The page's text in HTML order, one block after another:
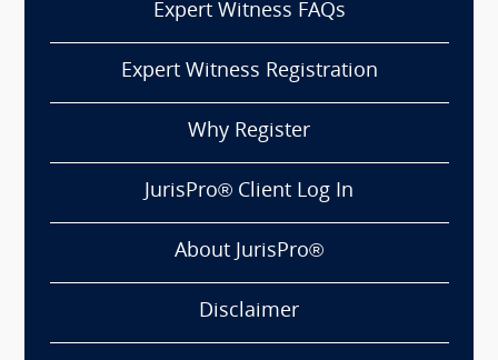
Expert Witness FAQs
Expert Witness Registration
Why Register
JurisPro® Client Log In
About JurisPro®
Disclaimer